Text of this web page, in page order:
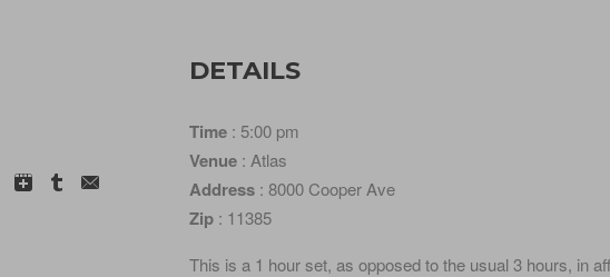
DETAILS
Time : 5:00 pm
Venue : Atlas
Address : 8000 Cooper Ave
Zip : 11385
This is a 1 hour set, as opposed to the usual 3 hours, in